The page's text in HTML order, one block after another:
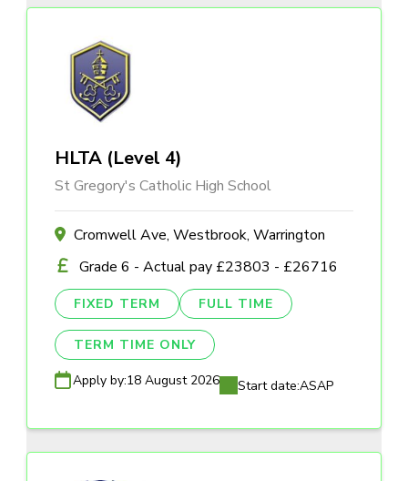
HLTA (Level 4)
St Gregory's Catholic High School
Cromwell Ave, Westbrook, Warrington
Grade 6 - Actual pay £23803 - £26716
FIXED TERM FULL TIME
TERM TIME ONLY
Apply by:18 August 2026 Start date:ASAP